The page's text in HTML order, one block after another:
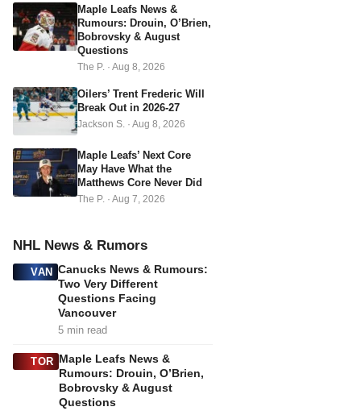
r
e
s
s
Maple Leafs News &
Rumours: Drouin, O’Brien,
Bobrovsky & August
Questions
The P. · Aug 8, 2026
Oilers’ Trent Frederic Will
Break Out in 2026-27
Jackson S. · Aug 8, 2026
Maple Leafs’ Next Core
May Have What the
Matthews Core Never Did
The P. · Aug 7, 2026
NHL News & Rumors
VAN Canucks News & Rumours:
Two Very Different
Questions Facing
Vancouver
5 min read
TOR Maple Leafs News &
Rumours: Drouin, O’Brien,
Bobrovsky & August
Questions